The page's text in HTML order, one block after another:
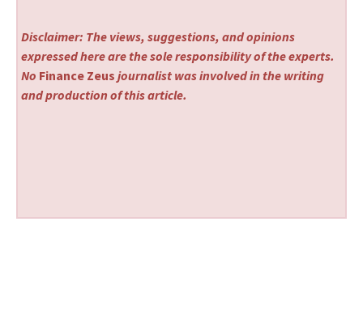
Disclaimer: The views, suggestions, and opinions
expressed here are the sole responsibility of the experts.
No Finance Zeus journalist was involved in the writing
and production of this article.